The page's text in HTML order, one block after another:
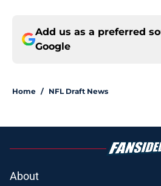
Add us as a preferred
Google
Home / NFL Draft News
About